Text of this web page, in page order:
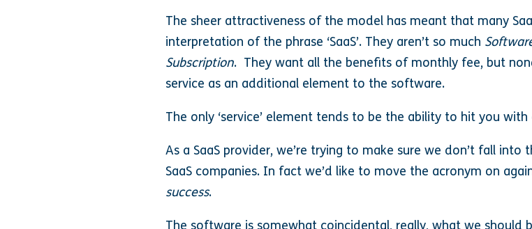
The sheer attractiveness of the model has meant that many
interpretation of the phrase ‘SaaS’. They aren’t so much
Subscription. They want all the benefits of monthly fee, but
service as an additional element to the software.
The only ‘service’ element tends to be the ability to hit you
As a SaaS provider, we’re trying to make sure we don’t fall
SaaS companies. In fact we’d like to move the acronym on
success.
The software is somewhat coincidental, really, what we should